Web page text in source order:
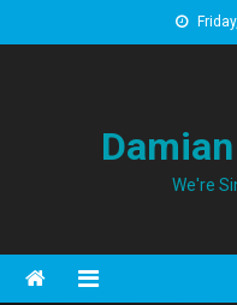
to
We're